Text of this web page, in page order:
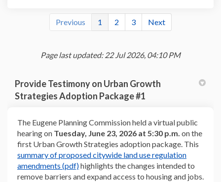
Previous 1 2 3 Next
Page last updated: 22 Jul 2026, 04:10 PM
Provide Testimony on Urban Growth
Strategies Adoption Package #1
The Eugene Planning Commission held a virtual public
hearing on Tuesday, June 23, 2026 at 5:30 p.m. on the
first Urban Growth Strategies adoption package. This
summary of proposed citywide land use regulation
amendments (pdf)(External link)
highlights the changes intended to
remove barriers and expand access to housing and jobs.